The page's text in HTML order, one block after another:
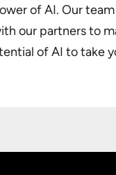
of AI. Our
our partners to
of AI to take